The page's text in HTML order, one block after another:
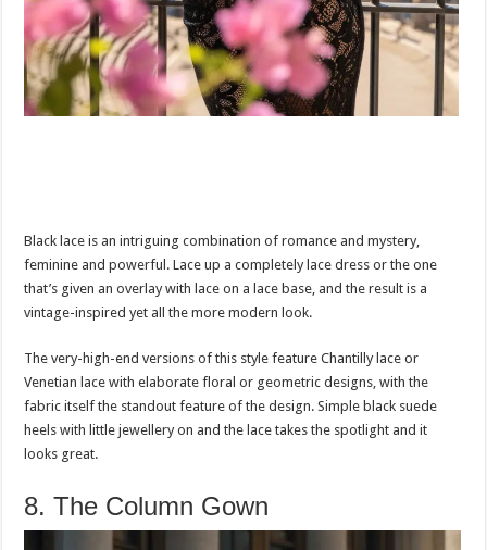
Black lace is an intriguing combination of romance and mystery,
feminine and powerful. Lace up a completely lace dress or the one
that’s given an overlay with lace on a lace base, and the result is a
vintage-inspired yet all the more modern look.
The very-high-end versions of this style feature Chantilly lace or
Venetian lace with elaborate floral or geometric designs, with the
fabric itself the standout feature of the design. Simple black suede
heels with little jewellery on and the lace takes the spotlight and it
looks great.
8. The Column Gown